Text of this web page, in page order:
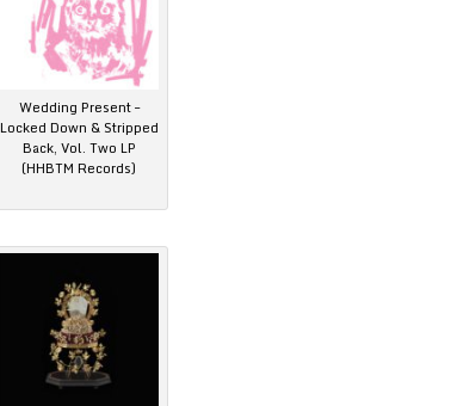
Wedding Present –
Locked Down & Stripped
Back, Vol. Two LP
(HHBTM Records)